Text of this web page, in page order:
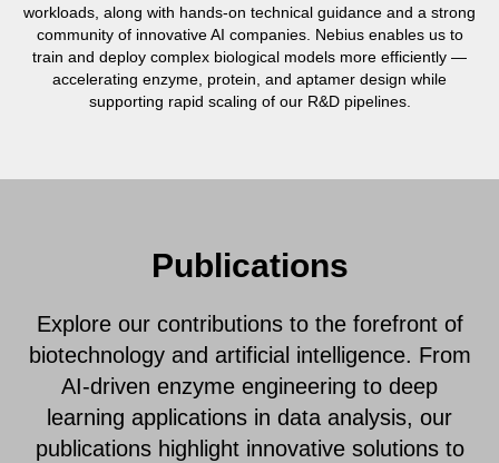
workloads, along with hands-on technical guidance and a strong
community of innovative AI companies. Nebius enables us to
train and deploy complex biological models more efficiently —
accelerating enzyme, protein, and aptamer design while
supporting rapid scaling of our R&D pipelines.
Publications
Explore our contributions to the forefront of
biotechnology and artificial intelligence. From
AI-driven enzyme engineering to deep
learning applications in data analysis, our
publications highlight innovative solutions to